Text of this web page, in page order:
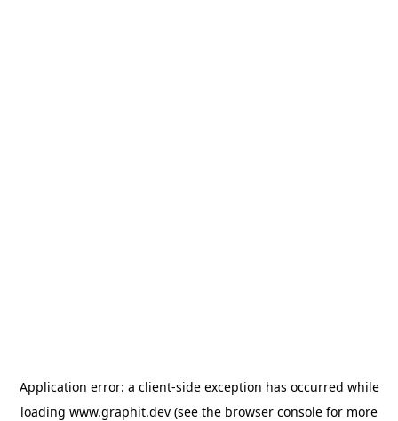
Application error: a client-side exception has occurred while
loading www.graphit.dev (see the browser console for more